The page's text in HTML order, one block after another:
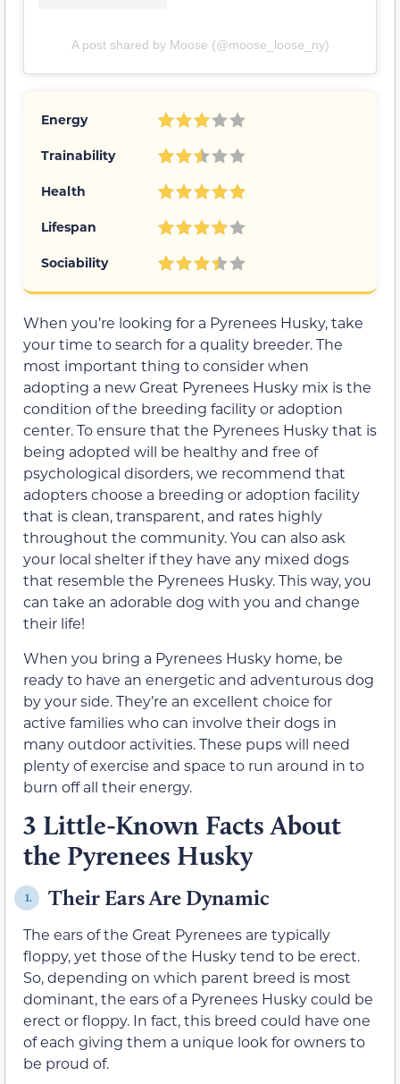
A post shared by Moose (@moose_loose_ny)
Energy
Trainability
Health
Lifespan
Sociability
When you’re looking for a Pyrenees Husky, take
your time to search for a quality breeder. The
most important thing to consider when
adopting a new Great Pyrenees Husky mix is the
condition of the breeding facility or adoption
center. To ensure that the Pyrenees Husky that is
being adopted will be healthy and free of
psychological disorders, we recommend that
adopters choose a breeding or adoption facility
that is clean, transparent, and rates highly
throughout the community. You can also ask
your local shelter if they have any mixed dogs
that resemble the Pyrenees Husky. This way, you
can take an adorable dog with you and change
their life!
When you bring a Pyrenees Husky home, be
ready to have an energetic and adventurous dog
by your side. They’re an excellent choice for
active families who can involve their dogs in
many outdoor activities. These pups will need
plenty of exercise and space to run around in to
burn off all their energy.
3 Little-Known Facts About
the Pyrenees Husky
1. Their Ears Are Dynamic
The ears of the Great Pyrenees are typically
floppy, yet those of the Husky tend to be erect.
So, depending on which parent breed is most
dominant, the ears of a Pyrenees Husky could be
erect or floppy. In fact, this breed could have one
of each giving them a unique look for owners to
be proud of.